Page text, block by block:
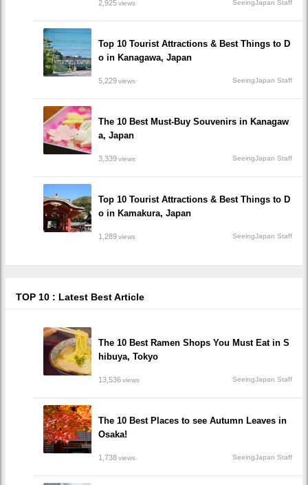
2,925views SeeingJapan Staff
Top 10 Tourist Attractions & Best Things to D
o in Kanagawa, Japan
5,229views SeeingJapan Staff
The 10 Best Must-Buy Souvenirs in Kanagaw
a, Japan
3,339views SeeingJapan Staff
Top 10 Tourist Attractions & Best Things to D
o in Kamakura, Japan
1,289views SeeingJapan Staff
TOP 10 : Latest Best Article
The 10 Best Ramen Shops You Must Eat in S
hibuya, Tokyo
13,536views SeeingJapan Staff
The 10 Best Places to see Autumn Leaves in
Osaka!
1,738views SeeingJapan Staff